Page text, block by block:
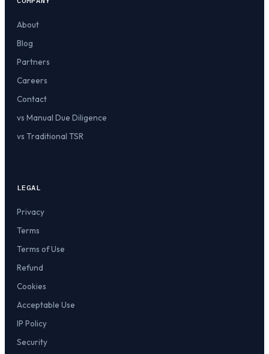
About
Blog
Partners
Careers
Contact
vs Manual Due Diligence
vs Traditional TSR
LEGAL
Privacy
Terms
Terms of Use
Refund
Cookies
Acceptable Use
IP Policy
Security